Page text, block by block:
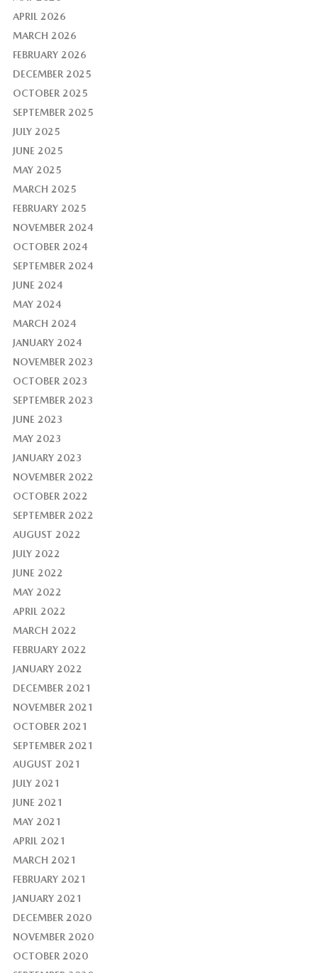
APRIL 2026
MARCH 2026
FEBRUARY 2026
DECEMBER 2025
OCTOBER 2025
SEPTEMBER 2025
JULY 2025
JUNE 2025
MAY 2025
MARCH 2025
FEBRUARY 2025
NOVEMBER 2024
OCTOBER 2024
SEPTEMBER 2024
JUNE 2024
MAY 2024
MARCH 2024
JANUARY 2024
NOVEMBER 2023
OCTOBER 2023
SEPTEMBER 2023
JUNE 2023
MAY 2023
JANUARY 2023
NOVEMBER 2022
OCTOBER 2022
SEPTEMBER 2022
AUGUST 2022
JULY 2022
JUNE 2022
MAY 2022
APRIL 2022
MARCH 2022
FEBRUARY 2022
JANUARY 2022
DECEMBER 2021
NOVEMBER 2021
OCTOBER 2021
SEPTEMBER 2021
AUGUST 2021
JULY 2021
JUNE 2021
MAY 2021
APRIL 2021
MARCH 2021
FEBRUARY 2021
JANUARY 2021
DECEMBER 2020
NOVEMBER 2020
OCTOBER 2020